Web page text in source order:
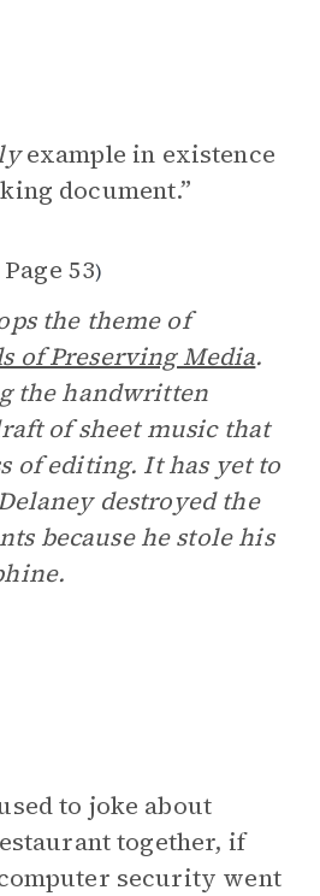
example in existence
document.”
Page 53)
the theme of
of Preserving Media.
the handwritten
of sheet music that
of editing. It has yet to
destroyed the
because he stole his
to joke about
together, if
security went